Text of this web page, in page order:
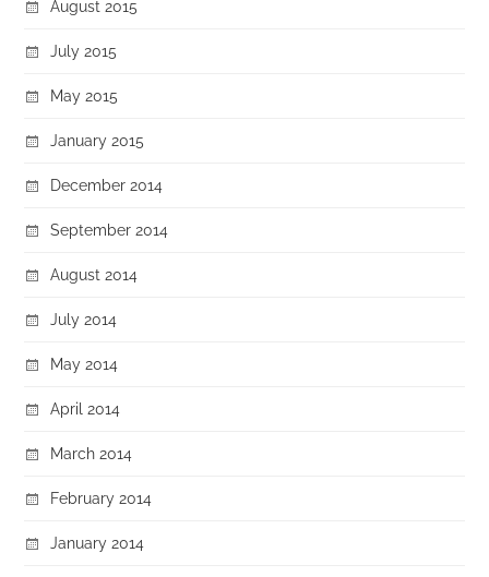
August 2015
July 2015
May 2015
January 2015
December 2014
September 2014
August 2014
July 2014
May 2014
April 2014
March 2014
February 2014
January 2014